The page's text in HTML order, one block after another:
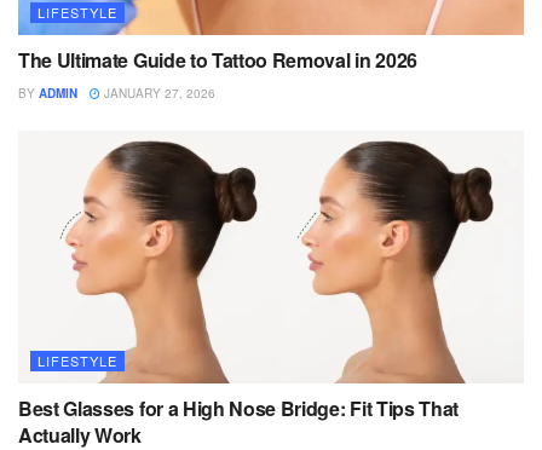
LIFESTYLE
The Ultimate Guide to Tattoo Removal in 2026
BY ADMIN JANUARY 27, 2026
LIFESTYLE
Best Glasses for a High Nose Bridge: Fit Tips That
Actually Work